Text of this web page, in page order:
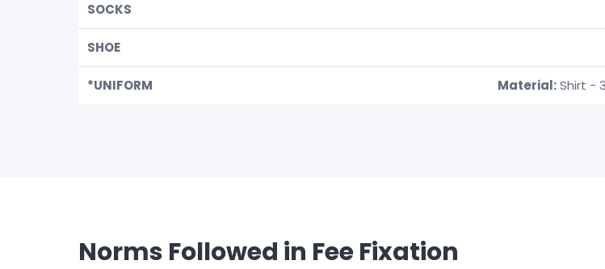
SOCKS
SHOE
*UNIFORM Material:Shirt -
Norms Followed in Fee Fixation